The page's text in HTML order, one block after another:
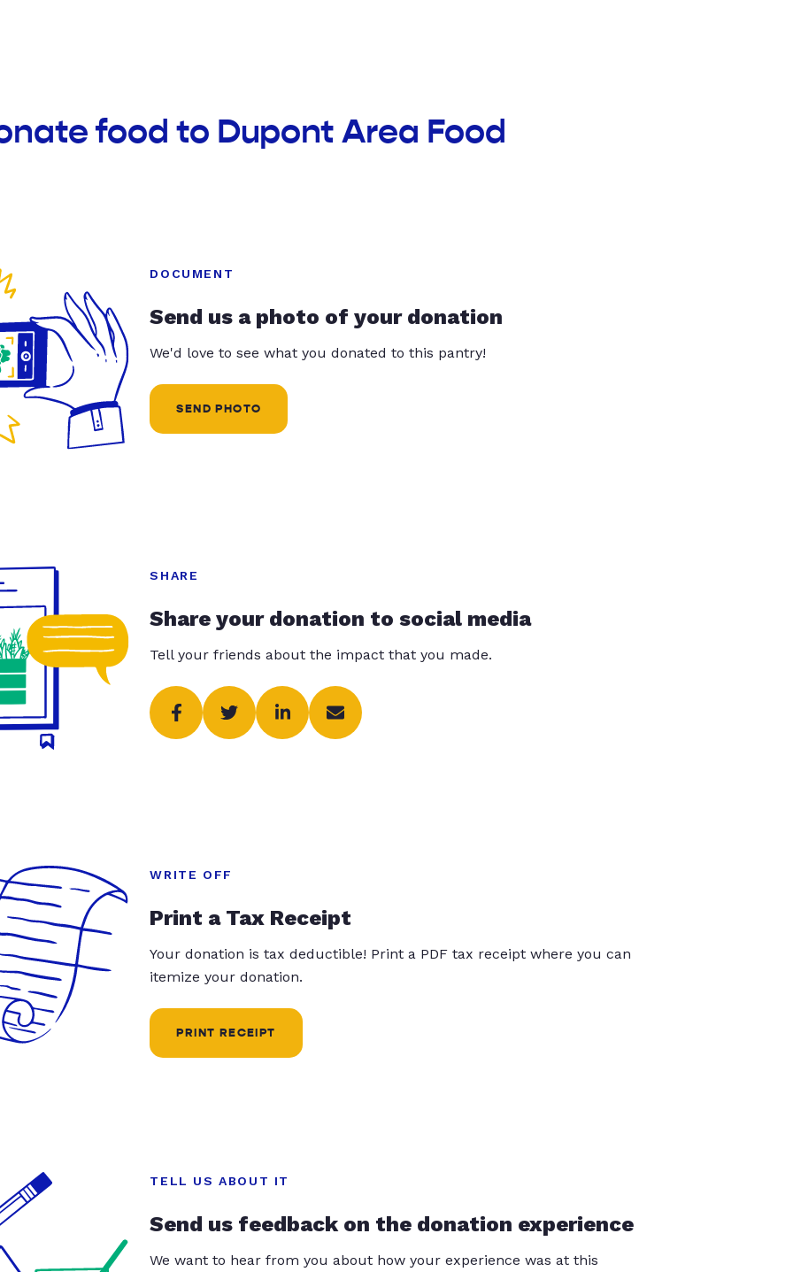
food to Dupont Area Food
DOCUMENT
Send us a photo of your donation
We'd love to see what you donated to this pantry!
SEND PHOTO
SHARE
Share your donation to social media
Tell your friends about the impact that you made.
WRITE OFF
Print a Tax Receipt
Your donation is tax deductible! Print a PDF tax receipt where you can
itemize your donation.
PRINT RECEIPT
TELL US ABOUT IT
Send us feedback on the donation experience
We want to hear from you about how your experience was at this